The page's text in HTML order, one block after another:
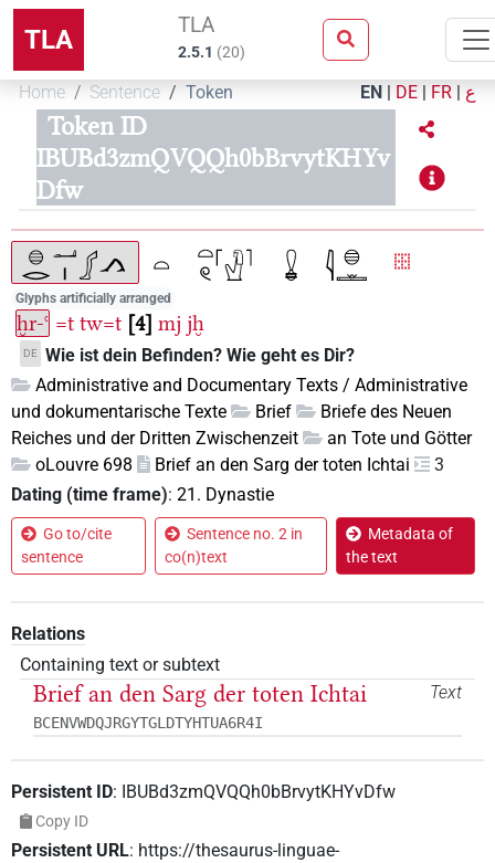
TLA TLA
2.5.1 (20)
Home Sentence Token EN | DE | FR | ع
Token ID
IBUBd3zmQVQQh0bBrvytKHYv
Dfw
Glyphs artificially arranged
ḫr-ꜥ =t tw=t 4 mj jḫ
DE Wie ist dein Befinden? Wie geht es Dir?
Administrative and Documentary Texts / Administrative
und dokumentarische Texte
Brief
Briefe des Neuen
Reiches und der Dritten Zwischenzeit
an Tote und Götter
oLouvre 698
Brief an den Sarg der toten Ichtai
3
Dating (time frame): 21. Dynastie
Go to/cite
sentence
Sentence no. 2 in
co(n)text
Metadata of
the text
Relations
Containing text or subtext
Text
Brief an den Sarg der toten Ichtai
BCENVWDQJRGYTGLDTYHTUA6R4I
Persistent ID: IBUBd3zmQVQQh0bBrvytKHYvDfw
Copy ID
Persistent URL: https://thesaurus-linguae-